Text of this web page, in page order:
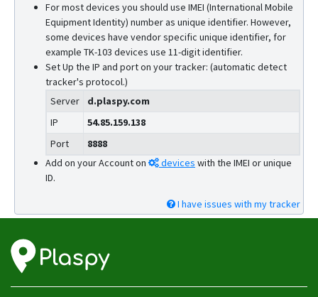
For most devices you should use IMEI (International Mobile
Equipment Identity) number as unique identifier. However,
some devices have vendor specific unique identifier, for
example TK-103 devices use 11-digit identifier.
Set Up the IP and port on your tracker: (automatic detect
tracker's protocol.)
Server
d.plaspy.com
IP
54.85.159.138
Port
8888
Add on your Account on
devices with the IMEI or unique
ID.
I have issues with my tracker